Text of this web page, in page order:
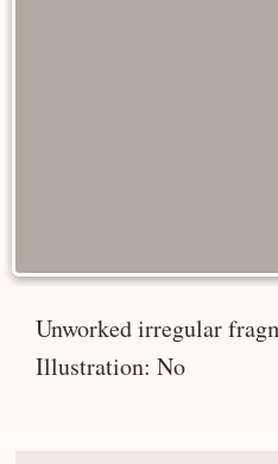
Unworked irregular
Illustration: No